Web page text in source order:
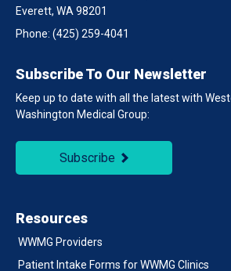
Everett, WA 98201
Phone: (425) 259-4041
Subscribe To Our Newsletter
Keep up to date with all the latest with
Washington Medical Group:
Subscribe
Resources
WWMG Providers
Patient Intake Forms for WWMG Clinics